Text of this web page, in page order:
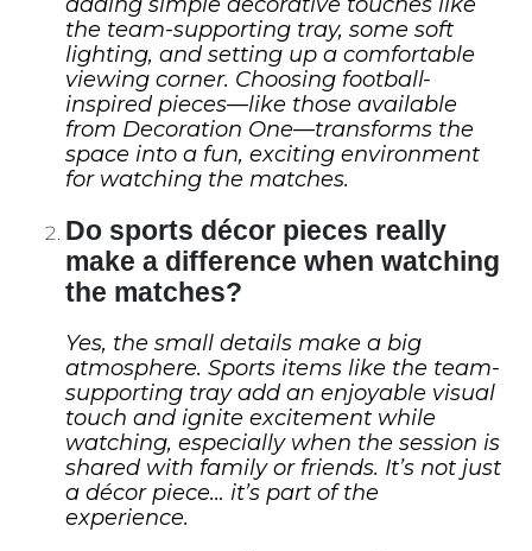
the team-supporting tray, some soft
lighting, and setting up a comfortable
viewing corner. Choosing football-
inspired pieces—like those available
from Decoration One—transforms the
space into a fun, exciting environment
for watching the matches.
Do sports décor pieces really
make a difference when watching
the matches?
Yes, the small details make a big
atmosphere. Sports items like the team-
supporting tray add an enjoyable visual
touch and ignite excitement while
watching, especially when the session is
shared with family or friends. It’s not just
a décor piece… it’s part of the
experience.